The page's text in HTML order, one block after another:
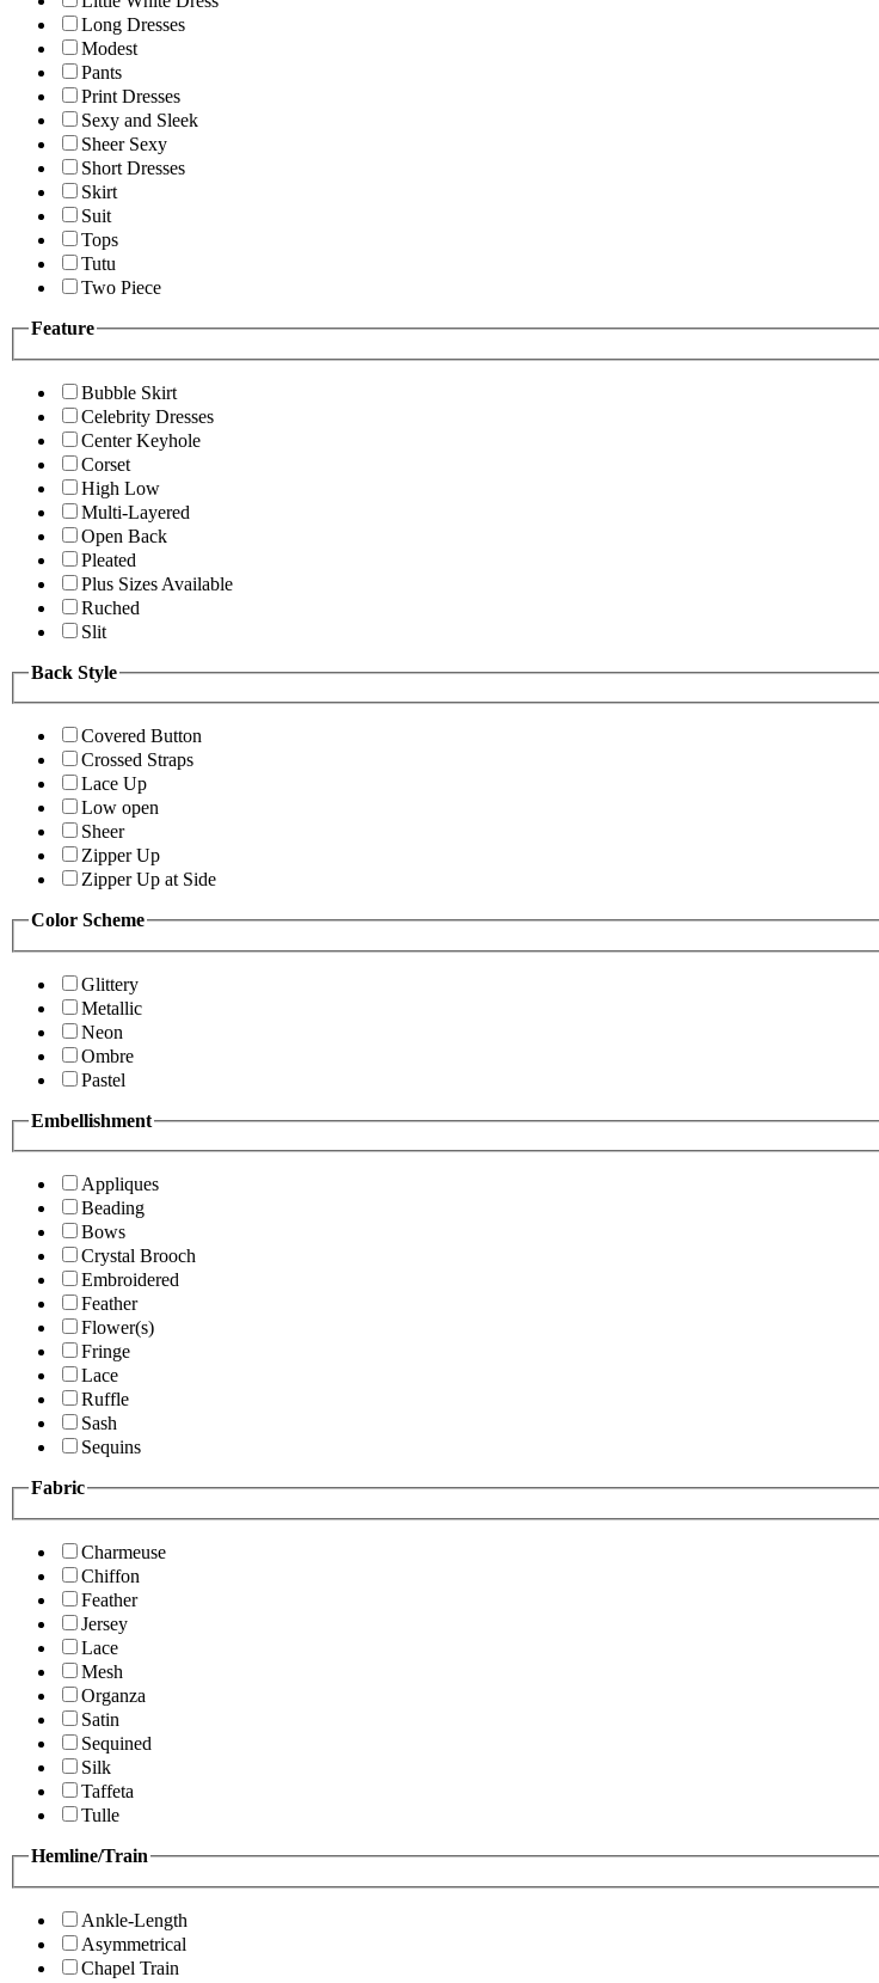
Long Dresses
Modest
Pants
Print Dresses
Sexy and Sleek
Sheer Sexy
Short Dresses
Skirt
Suit
Tops
Tutu
Two Piece
Feature
Bubble Skirt
Celebrity Dresses
Center Keyhole
Corset
High Low
Multi-Layered
Open Back
Pleated
Plus Sizes Available
Ruched
Slit
Back Style
Covered Button
Crossed Straps
Lace Up
Low open
Sheer
Zipper Up
Zipper Up at Side
Color Scheme
Glittery
Metallic
Neon
Ombre
Pastel
Embellishment
Appliques
Beading
Bows
Crystal Brooch
Embroidered
Feather
Flower(s)
Fringe
Lace
Ruffle
Sash
Sequins
Fabric
Charmeuse
Chiffon
Feather
Jersey
Lace
Mesh
Organza
Satin
Sequined
Silk
Taffeta
Tulle
Hemline/Train
Ankle-Length
Asymmetrical
Chapel Train